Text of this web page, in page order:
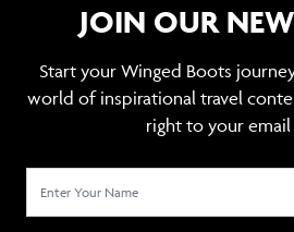
JOIN OUR
Start your Winged Boots
world of inspirational travel
right to your